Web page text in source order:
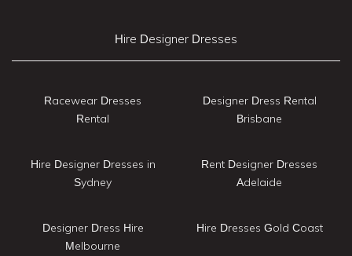
Hire Designer Dresses
Racewear Dresses
Rental
Hire Designer Dresses in
Sydney
Designer Dress Hire
Melbourne
Designer Dress Rental
Brisbane
Rent Designer Dresses
Adelaide
Hire Dresses Gold Coast